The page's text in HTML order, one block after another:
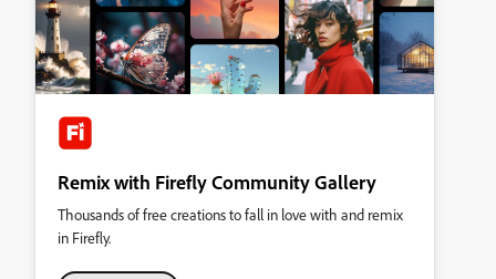
Remix with Firefly Community Gallery
Thousands of free creations to fall in love with and remix
in Firefly.